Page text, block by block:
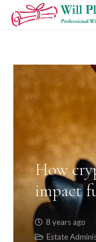
How
impact
8 years ago
Estate